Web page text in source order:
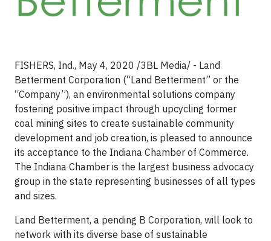
FISHERS, Ind., May 4, 2020 /3BL Media/ - Land
Betterment Corporation (“Land Betterment” or the
“Company”), an environmental solutions company
fostering positive impact through upcycling former
coal mining sites to create sustainable community
development and job creation, is pleased to announce
its acceptance to the Indiana Chamber of Commerce.
The Indiana Chamber is the largest business advocacy
group in the state representing businesses of all types
and sizes.
Land Betterment, a pending B Corporation, will look to
network with its diverse base of sustainable